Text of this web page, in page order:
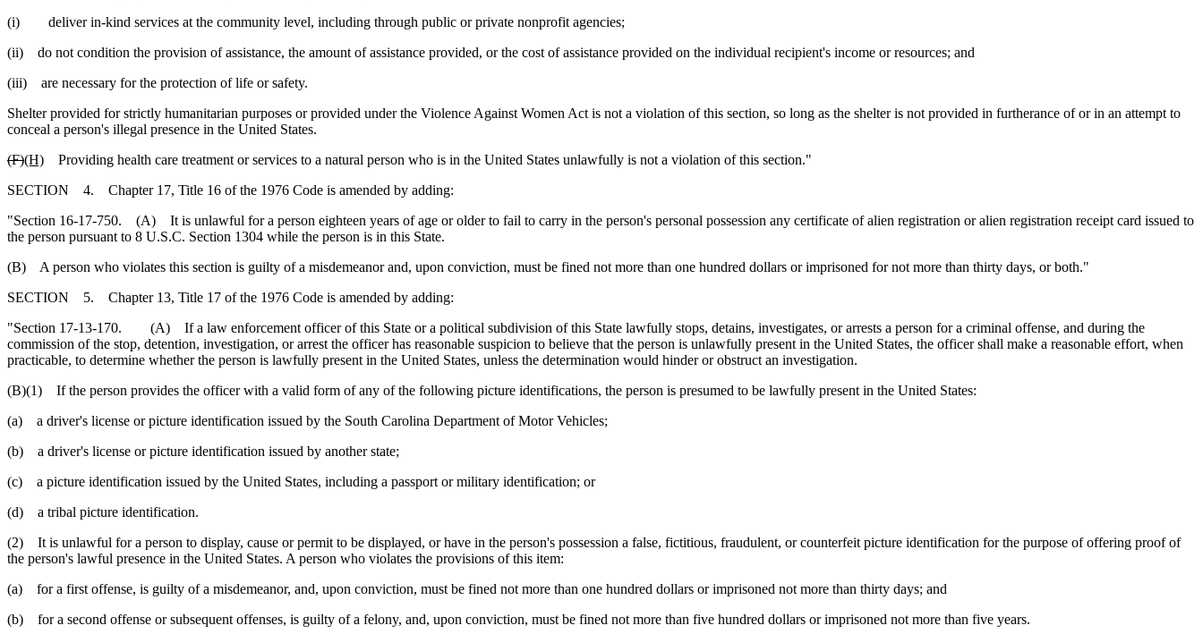
(i) deliver in-kind services at the community level, including through public or private nonprofit agencies;
(ii) do not condition the provision of assistance, the amount of assistance provided, or the cost of assistance provided on the individual recipient's income or resources; and
(iii) are necessary for the protection of life or safety.
Shelter provided for strictly humanitarian purposes or provided under the Violence Against Women Act is not a violation of this section, so long as the shelter is not provided in furtherance of or in an attempt to
conceal a person's illegal presence in the United States.
(F)(H) Providing health care treatment or services to a natural person who is in the United States unlawfully is not a violation of this section."
SECTION 4. Chapter 17, Title 16 of the 1976 Code is amended by adding:
"Section 16-17-750. (A) It is unlawful for a person eighteen years of age or older to fail to carry in the person's personal possession any certificate of alien registration or alien registration receipt card issued to
the person pursuant to 8 U.S.C. Section 1304 while the person is in this State.
(B) A person who violates this section is guilty of a misdemeanor and, upon conviction, must be fined not more than one hundred dollars or imprisoned for not more than thirty days, or both."
SECTION 5. Chapter 13, Title 17 of the 1976 Code is amended by adding:
"Section 17-13-170. (A) If a law enforcement officer of this State or a political subdivision of this State lawfully stops, detains, investigates, or arrests a person for a criminal offense, and during the
commission of the stop, detention, investigation, or arrest the officer has reasonable suspicion to believe that the person is unlawfully present in the United States, the officer shall make a reasonable effort, when
practicable, to determine whether the person is lawfully present in the United States, unless the determination would hinder or obstruct an investigation.
(B)(1) If the person provides the officer with a valid form of any of the following picture identifications, the person is presumed to be lawfully present in the United States:
(a) a driver's license or picture identification issued by the South Carolina Department of Motor Vehicles;
(b) a driver's license or picture identification issued by another state;
(c) a picture identification issued by the United States, including a passport or military identification; or
(d) a tribal picture identification.
(2) It is unlawful for a person to display, cause or permit to be displayed, or have in the person's possession a false, fictitious, fraudulent, or counterfeit picture identification for the purpose of offering proof of
the person's lawful presence in the United States. A person who violates the provisions of this item:
(a) for a first offense, is guilty of a misdemeanor, and, upon conviction, must be fined not more than one hundred dollars or imprisoned not more than thirty days; and
(b) for a second offense or subsequent offenses, is guilty of a felony, and, upon conviction, must be fined not more than five hundred dollars or imprisoned not more than five years.